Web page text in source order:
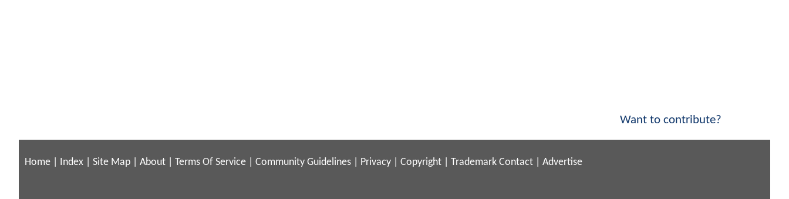
Want to contribute?
Home Index Site Map About Terms Of Service Community Guidelines Privacy Copyright Trademark Contact Advertise